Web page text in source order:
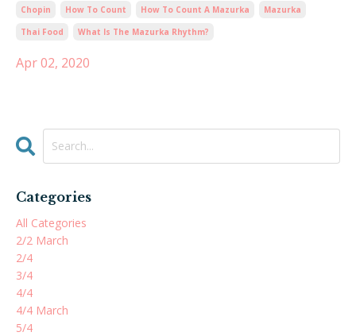
Chopin How To Count How To Count A Mazurka
Mazurka
Thai Food
What Is The Mazurka Rhythm?
Apr 02, 2020
Categories
All Categories
2/2 March
2/4
3/4
4/4
4/4 March
5/4